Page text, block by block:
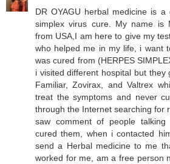
DR OYAGU herbal medicine is
simplex virus cure. My name is
from USA,I am here to give my
who helped me in my life, i want
was cured from (HERPES
i visited different hospital but
Familiar, Zovirax, and Valtrex
treat the symptoms and never
through the Internet searching for
saw comment of people talking
cured them, when i contacted
send a Herbal medicine to me
worked for me, am a free person